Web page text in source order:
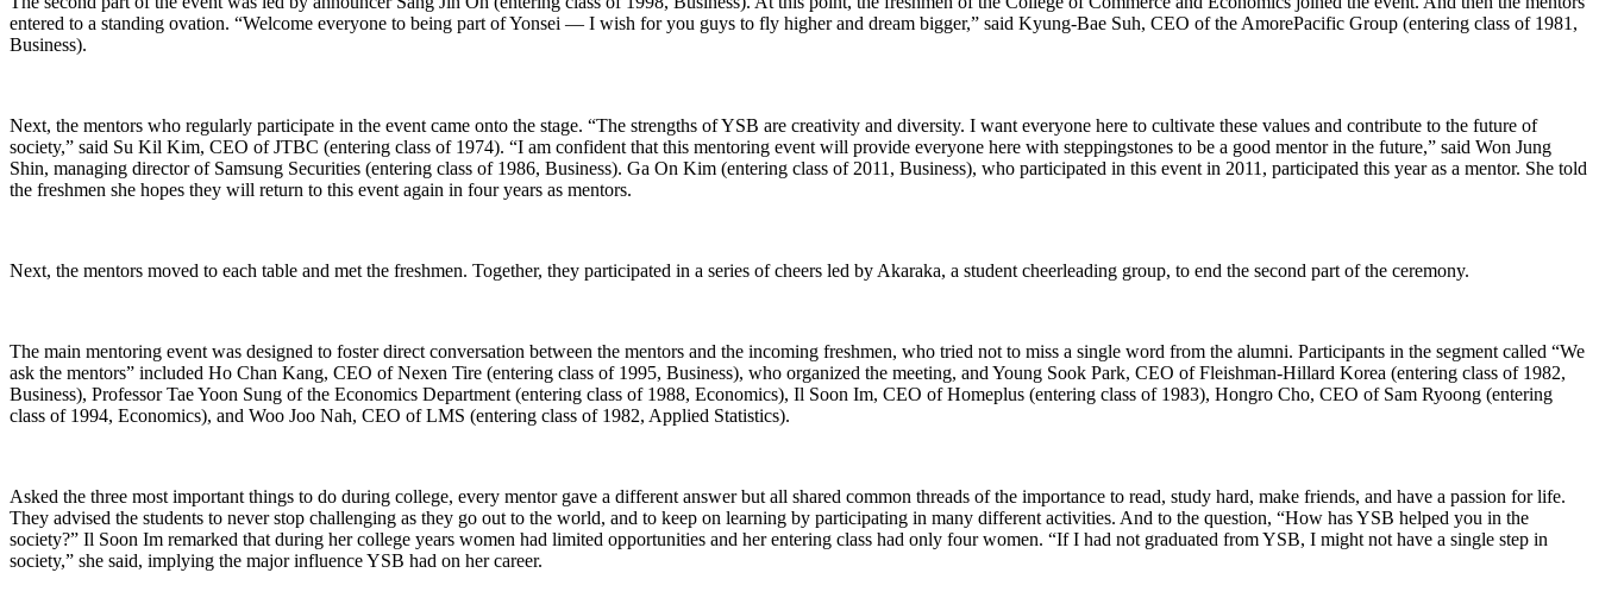
entered to a standing ovation. “Welcome everyone to being part of Yonsei — I wish for you guys to fly higher and dream bigger,” said Kyung-Bae Suh, CEO of the AmorePacific Group (entering class of 1981,
Business).
Next, the mentors who regularly participate in the event came onto the stage. “The strengths of YSB are creativity and diversity. I want everyone here to cultivate these values and contribute to the future of
society,” said Su Kil Kim, CEO of JTBC (entering class of 1974). “I am confident that this mentoring event will provide everyone here with steppingstones to be a good mentor in the future,” said Won Jung
Shin, managing director of Samsung Securities (entering class of 1986, Business). Ga On Kim (entering class of 2011, Business), who participated in this event in 2011, participated this year as a mentor. She told
the freshmen she hopes they will return to this event again in four years as mentors.
Next, the mentors moved to each table and met the freshmen. Together, they participated in a series of cheers led by Akaraka, a student cheerleading group, to end the second part of the ceremony.
The main mentoring event was designed to foster direct conversation between the mentors and the incoming freshmen, who tried not to miss a single word from the alumni. Participants in the segment called “We
ask the mentors” included Ho Chan Kang, CEO of Nexen Tire (entering class of 1995, Business), who organized the meeting, and Young Sook Park, CEO of Fleishman-Hillard Korea (entering class of 1982,
Business), Professor Tae Yoon Sung of the Economics Department (entering class of 1988, Economics), Il Soon Im, CEO of Homeplus (entering class of 1983), Hongro Cho, CEO of Sam Ryoong (entering
class of 1994, Economics), and Woo Joo Nah, CEO of LMS (entering class of 1982, Applied Statistics).
Asked the three most important things to do during college, every mentor gave a different answer but all shared common threads of the importance to read, study hard, make friends, and have a passion for life.
They advised the students to never stop challenging as they go out to the world, and to keep on learning by participating in many different activities. And to the question, “How has YSB helped you in the
society?” Il Soon Im remarked that during her college years women had limited opportunities and her entering class had only four women. “If I had not graduated from YSB, I might not have a single step in
society,” she said, implying the major influence YSB had on her career.